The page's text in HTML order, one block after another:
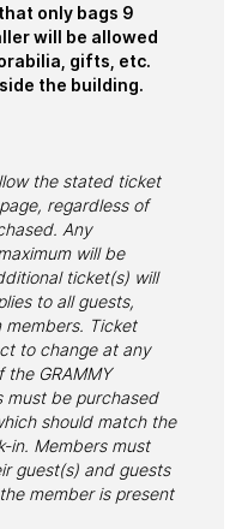
only bags 9
will be allowed
gifts, etc.
the building.
the stated ticket
regardless of
Any
will be
ticket(s) will
to all guests,
members. Ticket
to change at any
GRAMMY
must be purchased
should match the
in. Members must
guest(s) and guests
member is present